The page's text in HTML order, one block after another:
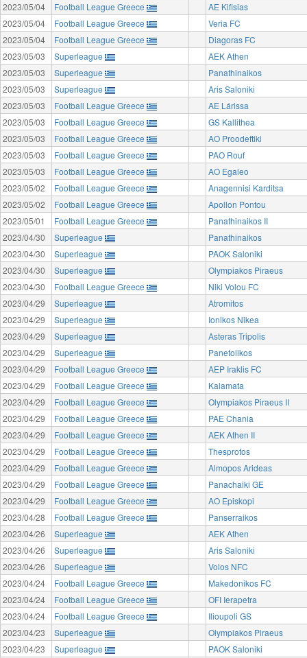
2023/05/04
Football League Greece
AE Kifisias
2023/05/04
Football League Greece
Veria FC
2023/05/04
Football League Greece
Diagoras FC
2023/05/03
Superleague
AEK Athen
2023/05/03
Superleague
Panathinaikos
2023/05/03
Superleague
Aris Saloniki
2023/05/03
Football League Greece
AE Lárissa
2023/05/03
Football League Greece
GS Kallithea
2023/05/03
Football League Greece
AO Proodeftiki
2023/05/03
Football League Greece
PAO Rouf
2023/05/03
Football League Greece
AO Egaleo
2023/05/02
Football League Greece
Anagennisi Karditsa
2023/05/02
Football League Greece
Apollon Pontou
2023/05/01
Football League Greece
Panathinaikos II
2023/04/30
Superleague
Panathinaikos
2023/04/30
Superleague
PAOK Saloniki
2023/04/30
Superleague
Olympiakos Piraeus
2023/04/30
Football League Greece
Niki Volou FC
2023/04/29
Superleague
Atromitos
2023/04/29
Superleague
Ionikos Nikea
2023/04/29
Superleague
Asteras Tripolis
2023/04/29
Superleague
Panetolikos
2023/04/29
Football League Greece
AEP Iraklis FC
2023/04/29
Football League Greece
Kalamata
2023/04/29
Football League Greece
Olympiakos Piraeus II
2023/04/29
Football League Greece
PAE Chania
2023/04/29
Football League Greece
AEK Athen II
2023/04/29
Football League Greece
Thesprotos
2023/04/29
Football League Greece
Almopos Arideas
2023/04/29
Football League Greece
Panachaiki GE
2023/04/29
Football League Greece
AO Episkopi
2023/04/28
Football League Greece
Panserraikos
2023/04/26
Superleague
AEK Athen
2023/04/26
Superleague
Aris Saloniki
2023/04/26
Superleague
Volos NFC
2023/04/24
Football League Greece
Makedonikos FC
2023/04/24
Football League Greece
OFI Ierapetra
2023/04/24
Football League Greece
Ilioupoli GS
2023/04/23
Superleague
Olympiakos Piraeus
2023/04/23
Superleague
PAOK Saloniki